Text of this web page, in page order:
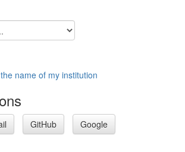
name of my institution
GitHub Google